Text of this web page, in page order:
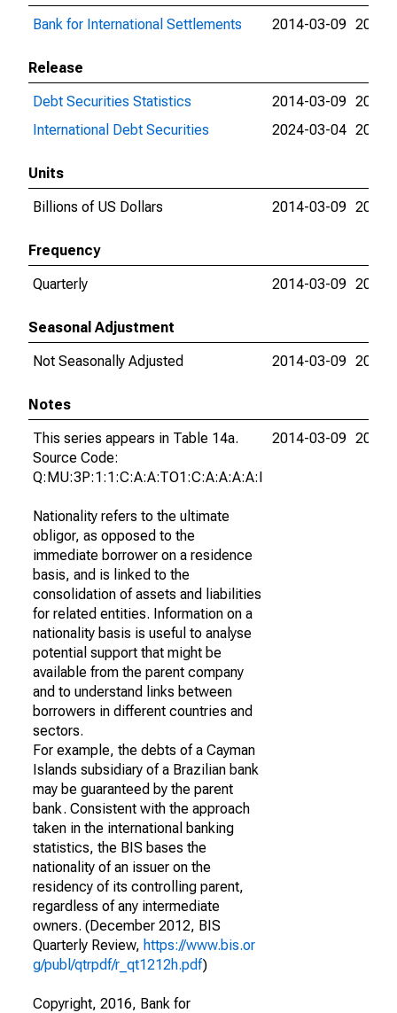
Bank for International Settlements
2014-03-09 2024-
Release
Debt Securities Statistics
2014-03-09 2024-
International Debt Securities
2024-03-04 2024-
Units
Billions of US Dollars
2014-03-09 2015-
Frequency
Quarterly
2014-03-09 2015-
Seasonal Adjustment
Not Seasonally Adjusted
2014-03-09 2015-
Notes
This series appears in Table 14a.
Source Code:
Q:MU:3P:1:1:C:A:A:TO1:C:A:A:A:A:I
Nationality refers to the ultimate
obligor, as opposed to the
immediate borrower on a residence
basis, and is linked to the
consolidation of assets and liabilities
for related entities. Information on a
nationality basis is useful to analyse
potential support that might be
available from the parent company
and to understand links between
borrowers in different countries and
sectors.
For example, the debts of a Cayman
Islands subsidiary of a Brazilian bank
may be guaranteed by the parent
bank. Consistent with the approach
taken in the international banking
statistics, the BIS bases the
nationality of an issuer on the
residency of its controlling parent,
regardless of any intermediate
owners. (December 2012, BIS
Quarterly Review, https://www.bis.or
g/publ/qtrpdf/r_qt1212h.pdf)
Copyright, 2016, Bank for
2014-03-09 2015-